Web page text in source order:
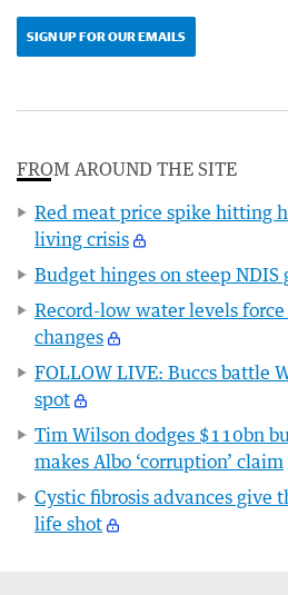
SIGN UP FOR OUR EMAILS
FROM AROUND THE SITE
Red meat price spike hitting
living crisis
Budget hinges on steep NDIS
Record-low water levels force
changes
FOLLOW LIVE: Buccs battle
spot
Tim Wilson dodges $110bn
makes Albo ‘corruption’ claim
Cystic fibrosis advances give
life shot